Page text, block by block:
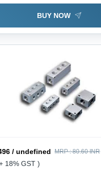
BUY NOW
/ undefined MRP :80.60 INR
18% GST )